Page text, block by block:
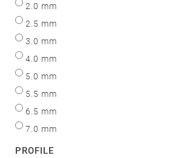
2.0 mm
2.5 mm
3.0 mm
4.0 mm
5.0 mm
5.5 mm
6.5 mm
7.0 mm
PROFILE